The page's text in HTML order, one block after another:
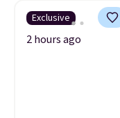
Exclusive
2 hours ago